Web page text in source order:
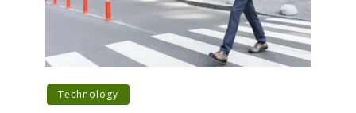
Technology